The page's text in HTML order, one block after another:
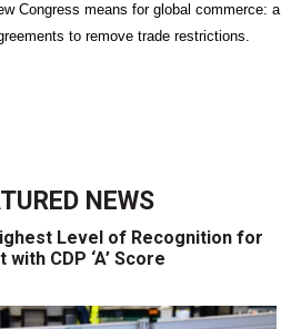
Congress means for global commerce: a
to remove trade restrictions.
NEWS
Level of Recognition for
CDP ‘A’ Score